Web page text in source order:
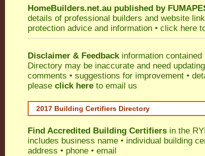
HomeBuilders.net.au published by
details of professional builders and website
protection advice and information • click here
Disclaimer & Feedbackinformation contained
Directory may be inaccurate and need
comments • suggestions for improvement •
please click here to email us
2017 Building Certifiers Directory
Find Accredited Building Certifiers in the
includes business name • individual building
address • phone • email